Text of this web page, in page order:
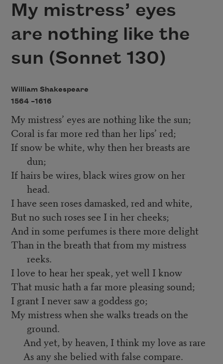
My mistress’ eyes
are nothing like the
sun (Sonnet 130)
William Shakespeare
1564 –1616
My mistress’ eyes are nothing like the sun;
Coral is far more red than her lips’ red;
If snow be white, why then her breasts are
dun;
If hairs be wires, black wires grow on her
head.
I have seen roses damasked, red and white,
But no such roses see I in her cheeks;
And in some perfumes is there more delight
Than in the breath that from my mistress
reeks.
I love to hear her speak, yet well I know
That music hath a far more pleasing sound;
I grant I never saw a goddess go;
My mistress when she walks treads on the
ground.
And yet, by heaven, I think my love as rare
As any she belied with false compare.